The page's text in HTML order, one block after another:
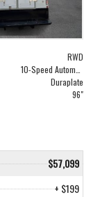
RWD
Duraplate
96"
$57,099
+ $199